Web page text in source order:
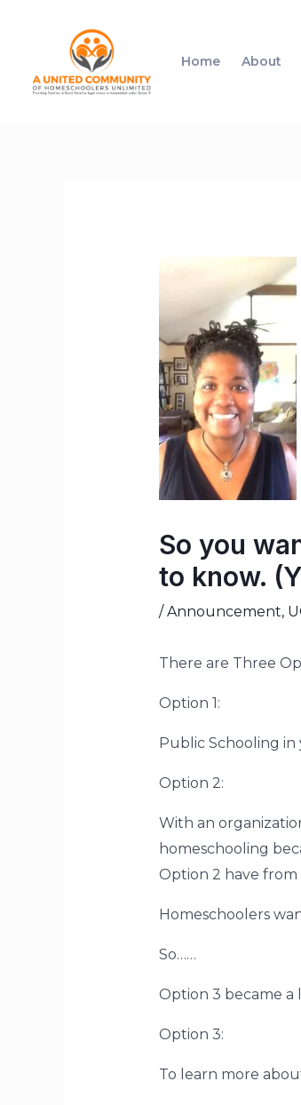
Home About
So you
to know.
/Announcement,
There are Three
Option 1:
Public Schooling
Option 2:
With an
homeschooling
Option 2 have from
Homeschoolers
So……
Option 3 became a
Option 3:
To learn more